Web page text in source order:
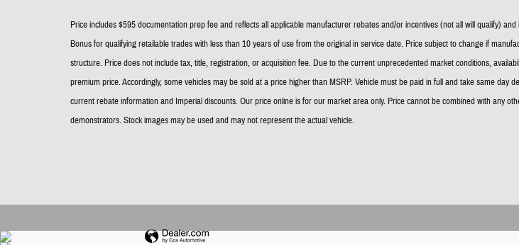
Price includes $595 documentation prep fee and reflects all applicable manufacturer rebates and/or incentives (not all will qualify)
Bonus for qualifying retailable trades with less than 10 years of use from the original in service date. Price subject to change if
structure. Price does not include tax, title, registration, or acquisition fee. Due to the current unprecedented market conditions,
premium price. Accordingly, some vehicles may be sold at a price higher than MSRP. Vehicle must be paid in full and take same
current rebate information and Imperial discounts. Our price online is for our market area only. Price cannot be combined with any
demonstrators. Stock images may be used and may not represent the actual vehicle.